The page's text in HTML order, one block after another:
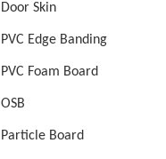
Door Skin
PVC Edge Banding
PVC Foam Board
OSB
Particle Board